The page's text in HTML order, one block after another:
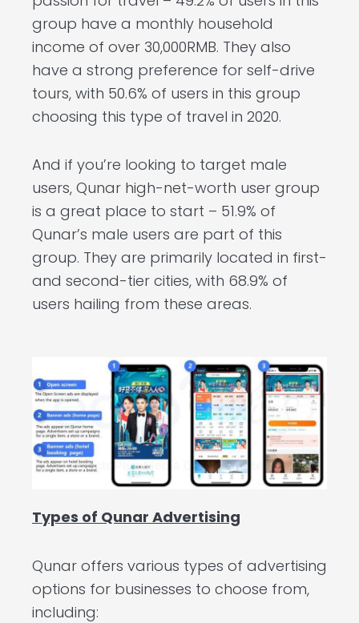
group have a monthly household
income of over 30,000RMB. They also
have a strong preference for self-drive
tours, with 50.6% of users in this group
choosing this type of travel in 2020.
And if you’re looking to target male
users, Qunar high-net-worth user group
is a great place to start – 51.9% of
Qunar’s male users are part of this
group. They are primarily located in first-
and second-tier cities, with 68.9% of
users hailing from these areas.
Types of Qunar Advertising
Qunar offers various types of advertising
options for businesses to choose from,
including: